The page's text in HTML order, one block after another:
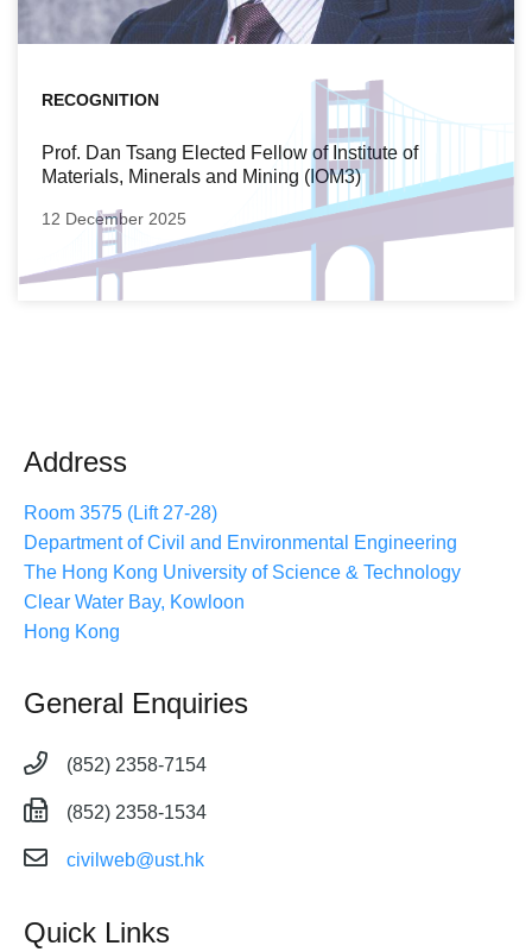
RECOGNITION
Prof. Dan Tsang Elected Fellow of Institute of
Materials, Minerals and Mining (IOM3)
12 December 2025
Address
Room 3575 (Lift 27-28)
Department of Civil and Environmental Engineering
The Hong Kong University of Science & Technology
Clear Water Bay, Kowloon
Hong Kong
General Enquiries
(852) 2358-7154
(852) 2358-1534
civilweb@ust.hk
Quick Links